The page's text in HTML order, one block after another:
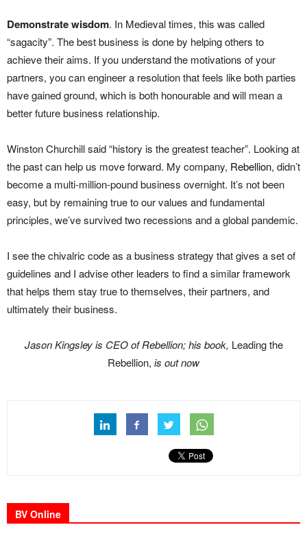
Demonstrate wisdom. In Medieval times, this was called
“sagacity”. The best business is done by helping others to
achieve their aims. If you understand the motivations of your
partners, you can engineer a resolution that feels like both parties
have gained ground, which is both honourable and will mean a
better future business relationship.
Winston Churchill said “history is the greatest teacher”. Looking at
the past can help us move forward. My company, Rebellion, didn’t
become a multi-million-pound business overnight. It’s not been
easy, but by remaining true to our values and fundamental
principles, we’ve survived two recessions and a global pandemic.
I see the chivalric code as a business strategy that gives a set of
guidelines and I advise other leaders to find a similar framework
that helps them stay true to themselves, their partners, and
ultimately their business.
Jason Kingsley is CEO of Rebellion; his book, Leading the
Rebellion, is out now
BV Online